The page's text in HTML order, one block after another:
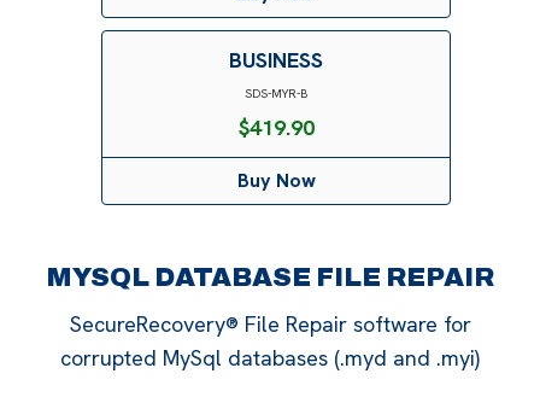
BUSINESS
SDS-MYR-B
$419.90
Buy Now
MYSQL DATABASE FILE REPAIR
SecureRecovery® File Repair software for
corrupted MySql databases (.myd and .myi)